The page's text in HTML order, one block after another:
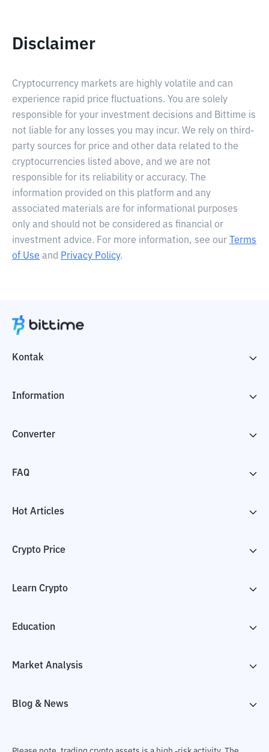
Disclaimer
Cryptocurrency markets are highly volatile and can
experience rapid price fluctuations. You are solely
responsible for your investment decisions and Bittime is
not liable for any losses you may incur. We rely on third-
party sources for price and other data related to the
cryptocurrencies listed above, and we are not
responsible for its reliability or accuracy. The
information provided on this platform and any
associated materials are for informational purposes
only and should not be considered as financial or
investment advice. For more information, see our
Terms
of Use and Privacy Policy.
Kontak
Information
Converter
FAQ
Hot Articles
Crypto Price
Learn Crypto
Education
Market Analysis
Blog & News